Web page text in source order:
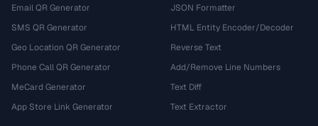
Email QR Generator
SMS QR Generator
Geo Location QR Generator
Phone Call QR Generator
MeCard Generator
App Store Link Generator
JSON Formatter
HTML Entity Encoder/Decoder
Reverse Text
Add/Remove Line Numbers
Text Diff
Text Extractor